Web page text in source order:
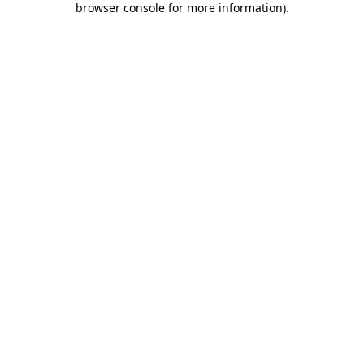
browser console for more information).